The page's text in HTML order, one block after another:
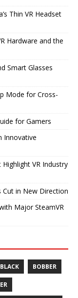
Thin VR Headset
Hardware and the
Smart Glasses
Mode for Cross-
for Gamers
Innovative
VR Industry
Cut in New Direction
Major SteamVR
BLACK BOBBER